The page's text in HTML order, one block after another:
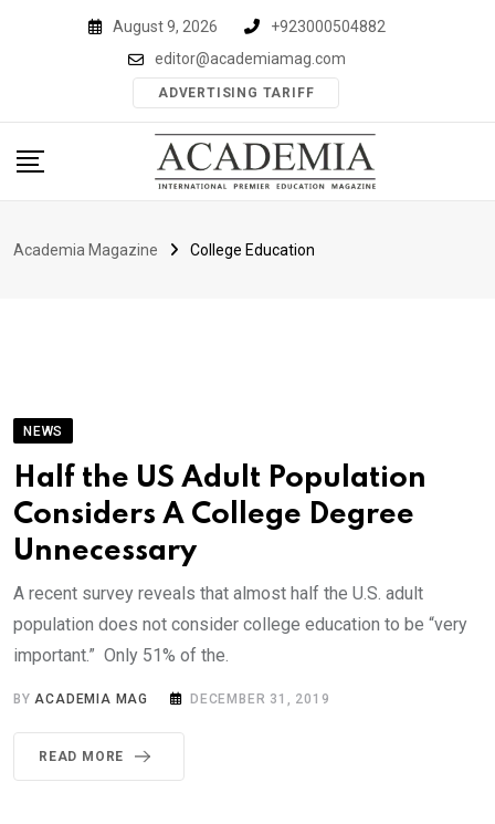
August 9, 2026
+923000504882
editor@academiamag.com
ADVERTISING TARIFF
Academia Magazine College Education
NEWS
Half the US Adult Population
Considers A College Degree
Unnecessary
A recent survey reveals that almost half the U.S. adult
population does not consider college education to be “very
important.” Only 51% of the.
BYACADEMIA MAG DECEMBER 31, 2019
READ MORE